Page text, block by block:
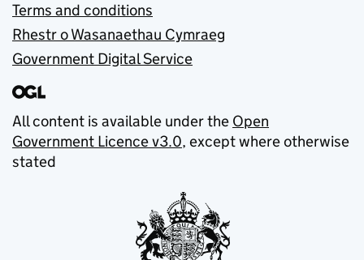
Terms and conditions
Rhestr o Wasanaethau Cymraeg
Government Digital Service
All content is available under the Open
Government Licence v3.0, except where otherwise
stated